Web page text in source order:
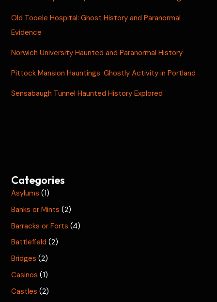
Old Tooele Hospital: Ghost History and Paranormal
Evidence
Norwich University Haunted and Paranormal History
Pittock Mansion Hauntings: Ghostly Activity in Portland
Sensabaugh Tunnel Haunted History Explored
Categories
Asylums (1)
Banks or Mints (2)
Barracks or Forts (4)
Battlefield (2)
Bridges (2)
Casinos (1)
Castles (2)